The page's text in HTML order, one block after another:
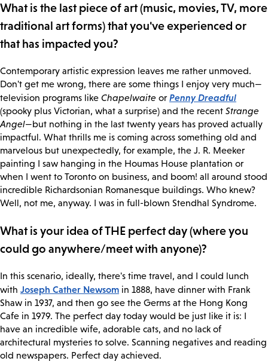
What is the last piece of art (music, movies, TV, more
traditional art forms) that you've experienced or
that has impacted you?
Contemporary artistic expression leaves me rather unmoved.
Don't get me wrong, there are some things I enjoy very much—
television programs like Chapelwaite or Penny Dreadful
(spooky plus Victorian, what a surprise) and the recent Strange
Angel—but nothing in the last twenty years has proved actually
impactful. What thrills me is coming across something old and
marvelous but unexpectedly, for example, the J. R. Meeker
painting I saw hanging in the Houmas House plantation or
when I went to Toronto on business, and boom! all around stood
incredible Richardsonian Romanesque buildings. Who knew?
Well, not me, anyway. I was in full-blown Stendhal Syndrome.
What is your idea of THE perfect day (where you
could go anywhere/meet with anyone)?
In this scenario, ideally, there's time travel, and I could lunch
with Joseph Cather Newsom in 1888, have dinner with Frank
Shaw in 1937, and then go see the Germs at the Hong Kong
Cafe in 1979. The perfect day today would be just like it is: I
have an incredible wife, adorable cats, and no lack of
architectural mysteries to solve. Scanning negatives and reading
old newspapers. Perfect day achieved.